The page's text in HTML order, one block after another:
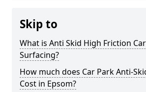
Skip to
What is Anti Skid High Friction
Surfacing?
How much does Car Park Anti-
Cost in Epsom?